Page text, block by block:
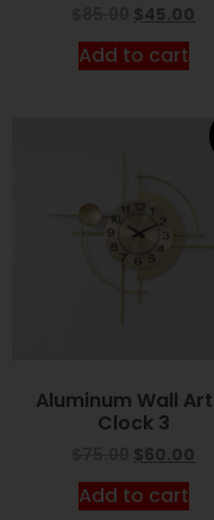
$45.00
Add to cart
Aluminum Wall
Clock 3
$60.00
Add to cart